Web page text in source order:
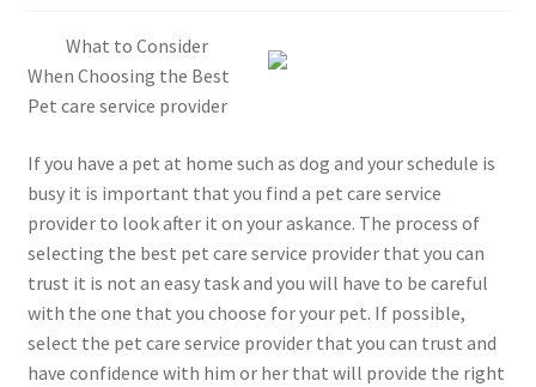
What to Consider
When Choosing the Best
Pet care service provider
If you have a pet at home such as dog and your schedule is
busy it is important that you find a pet care service
provider to look after it on your askance. The process of
selecting the best pet care service provider that you can
trust it is not an easy task and you will have to be careful
with the one that you choose for your pet. If possible,
select the pet care service provider that you can trust and
have confidence with him or her that will provide the right